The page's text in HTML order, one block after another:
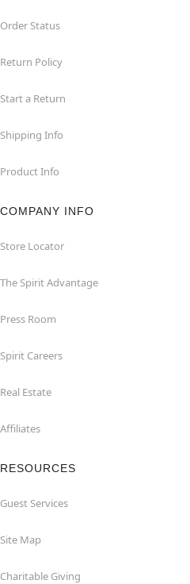
Order Status
Return Policy
Start a Return
Shipping Info
Product Info
COMPANY INFO
Store Locator
The Spirit Advantage
Press Room
Spirit Careers
Real Estate
Affiliates
RESOURCES
Guest Services
Site Map
Charitable Giving